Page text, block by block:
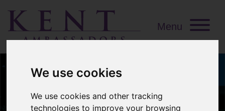
We use cookies
We use cookies and other tracking
technologies to improve your browsing
Menu